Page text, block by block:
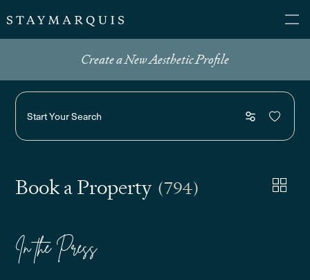
Create a New Aesthetic Profile
Start Your Search
Book a Property (794)
In the Press